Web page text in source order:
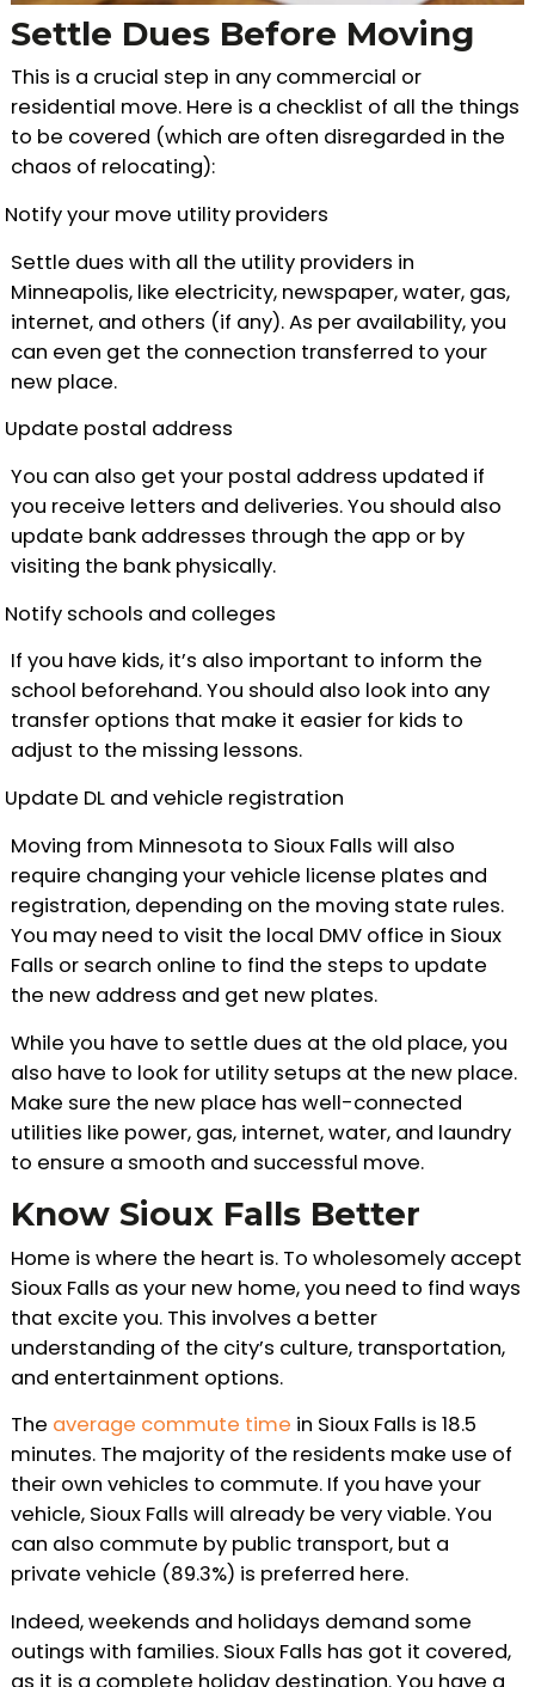
Settle Dues Before Moving
This is a crucial step in any commercial or
residential move. Here is a checklist of all the things
to be covered (which are often disregarded in the
chaos of relocating):
Notify your move utility providers
Settle dues with all the utility providers in
Minneapolis, like electricity, newspaper, water, gas,
internet, and others (if any). As per availability, you
can even get the connection transferred to your
new place.
Update postal address
You can also get your postal address updated if
you receive letters and deliveries. You should also
update bank addresses through the app or by
visiting the bank physically.
Notify schools and colleges
If you have kids, it’s also important to inform the
school beforehand. You should also look into any
transfer options that make it easier for kids to
adjust to the missing lessons.
Update DL and vehicle registration
Moving from Minnesota to Sioux Falls will also
require changing your vehicle license plates and
registration, depending on the moving state rules.
You may need to visit the local DMV office in Sioux
Falls or search online to find the steps to update
the new address and get new plates.
While you have to settle dues at the old place, you
also have to look for utility setups at the new place.
Make sure the new place has well-connected
utilities like power, gas, internet, water, and laundry
to ensure a smooth and successful move.
Know Sioux Falls Better
Home is where the heart is. To wholesomely accept
Sioux Falls as your new home, you need to find ways
that excite you. This involves a better
understanding of the city’s culture, transportation,
and entertainment options.
The average commute time in Sioux Falls is 18.5
minutes. The majority of the residents make use of
their own vehicles to commute. If you have your
vehicle, Sioux Falls will already be very viable. You
can also commute by public transport, but a
private vehicle (89.3%) is preferred here.
Indeed, weekends and holidays demand some
outings with families. Sioux Falls has got it covered,